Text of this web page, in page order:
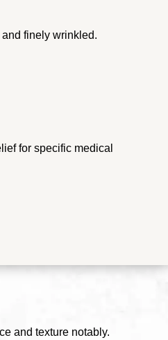
finely wrinkled.
for specific medical
and texture notably.